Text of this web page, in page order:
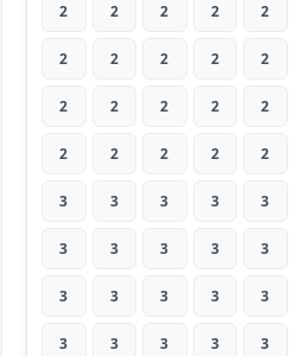
2 2 2 2 2
2 2 2 2 2
2 2 2 2 2
2 2 2 2 2
3 3 3 3 3
3 3 3 3 3
3 3 3 3 3
3 3 3 3 3